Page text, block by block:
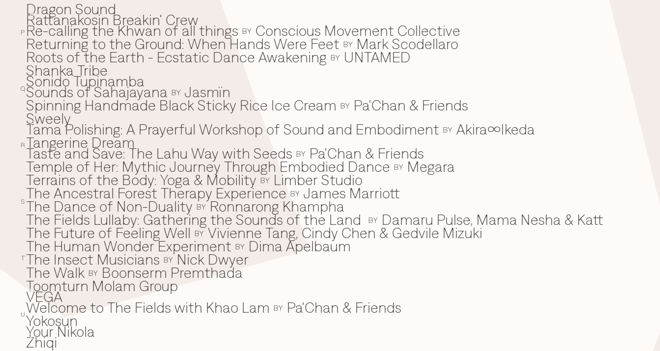
P
Q
R
S
T
U
Dragon Sound
R
Rattanakosin Breakin' Crew
Re-calling the Khwan of all things BY Conscious Movement Collective
Returning to the Ground: When Hands Were Feet BY Mark Scodellaro
⁠Roots of the Earth - Ecstatic Dance Awakening BY UNTAMED
S
Shanka Tribe
Sonido Tupinamba
Sounds of Sahajayana BY Jasmïn
Spinning Handmade Black Sticky Rice Ice Cream BY Pa'Chan & Friends
Sweely
T
Tama Polishing: A Prayerful Workshop of Sound and Embodiment BY Akira∞Ikeda
Tangerine Dream
Taste and Save: The Lahu Way with Seeds BY Pa'Chan & Friends
Temple of Her: Mythic Journey Through Embodied Dance BY Megara
Terrains of the Body: Yoga & Mobility BY Limber Studio
The Ancestral Forest Therapy Experience BY James Marriott
The Dance of Non-Duality BY Ronnarong Khampha
The Fields Lullaby: Gathering the Sounds of the Land BY Damaru Pulse, Mama Nesha & Katt
The Future of Feeling Well BY Vivienne Tang, Cindy Chen & Gedvile Mizuki
The Human Wonder Experiment BY Dima Apelbaum
The Insect Musicians BY Nick Dwyer
The Walk BY Boonserm Premthada
Toomturn Molam Group
V
VEGA
W
Welcome to The Fields with Khao Lam BY Pa'Chan & Friends
Y
Yokosun
Your Nikola
Z
Zhiqi